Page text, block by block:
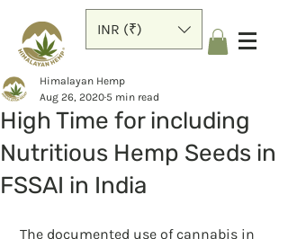
INR (₹)
High Time for including
Nutritious Hemp Seeds in
FSSAI in India
Himalayan Hemp
Aug 26, 2020 5 min read